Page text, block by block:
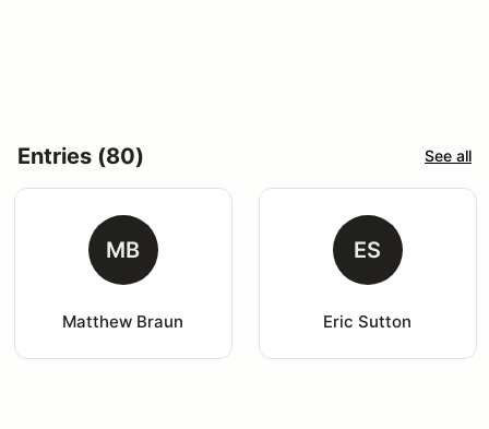
Entries (80) See all
MB
Matthew Braun
ES
Eric Sutton